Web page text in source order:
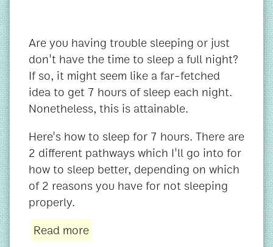
Are you having trouble sleeping or just
don't have the time to sleep a full night?
If so, it might seem like a far-fetched
idea to get 7 hours of sleep each night.
Nonetheless, this is attainable.
Here's how to sleep for 7 hours. There are
2 different pathways which I'll go into for
how to sleep better, depending on which
of 2 reasons you have for not sleeping
properly.
Read more